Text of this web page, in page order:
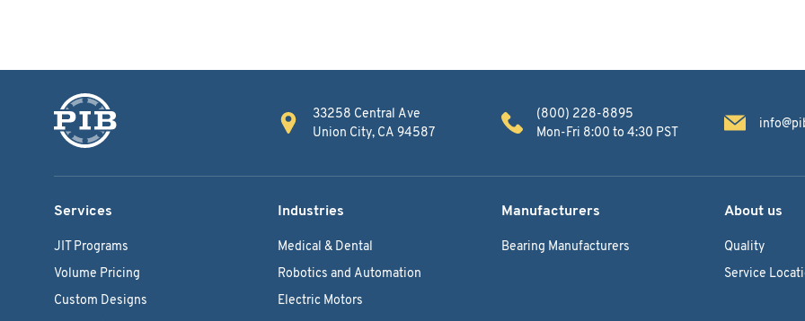
33258 Central Ave
Union City, CA 94587
(800) 228-8895
Mon-Fri 8:00 to 4:30 PST
Services
JIT Programs
Volume Pricing
Custom Designs
Industries
Medical & Dental
Robotics and Automation
Electric Motors
Manufacturers
Bearing Manufacturers
About us
Quality
Service